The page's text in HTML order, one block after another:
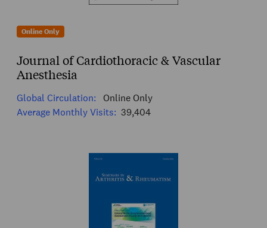
Online Only
Journal of Cardiothoracic & Vascular
Anesthesia
Global Circulation:
Online Only
Average Monthly Visits: 39,404